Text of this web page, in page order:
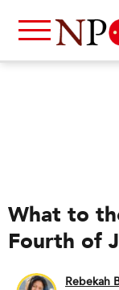
What to
Fourth of
Rebekah